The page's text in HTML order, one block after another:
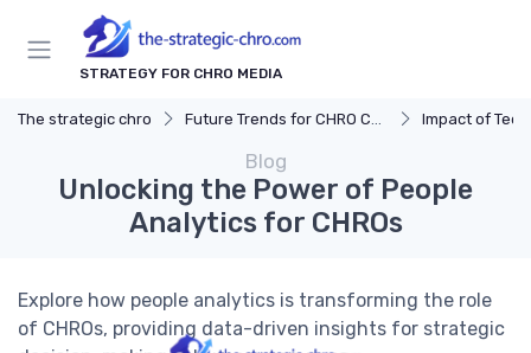
STRATEGY FOR CHRO MEDIA
The strategic chro Future Trends for CHRO Careers Impact of
Blog
Unlocking the Power of People
Analytics for CHROs
Explore how people analytics is transforming the role
of CHROs, providing data-driven insights for strategic